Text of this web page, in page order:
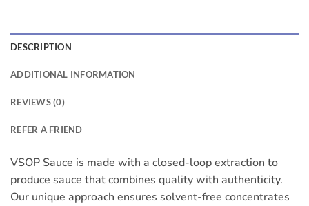
DESCRIPTION
ADDITIONAL INFORMATION
REVIEWS (0)
REFER A FRIEND
VSOP Sauce is made with a closed-loop extraction to
produce sauce that combines quality with authenticity.
Our unique approach ensures solvent-free concentrates